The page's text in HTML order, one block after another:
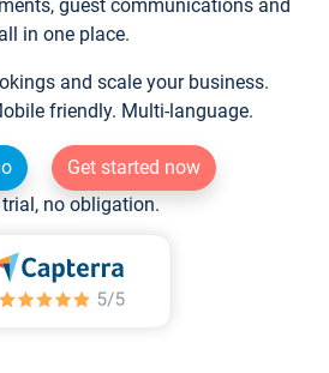
guest communications and
in one place.
and scale your business.
friendly. Multi-language.
Get started now
trial, no obligation.